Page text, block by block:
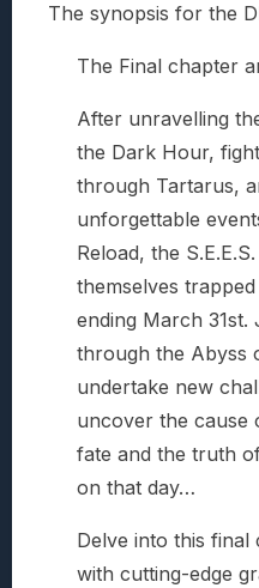
The synopsis for the
The Final chapter
After unravelling
the Dark Hour,
through Tartarus,
unforgettable
Reload, the
themselves
ending March 31st.
through the Abyss
undertake new
uncover the cause
fate and the truth
on that day…
Delve into this
with cutting-edge